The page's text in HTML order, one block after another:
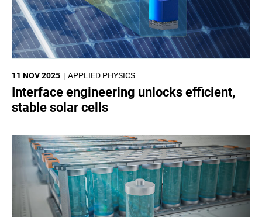
APPLIED PHYSICS
11 NOV 2025
Interface engineering unlocks efficient,
stable solar cells